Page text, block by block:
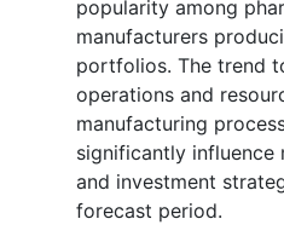
popularity among
manufacturers
portfolios. The trend
operations and
manufacturing
significantly influence
and investment
forecast period.